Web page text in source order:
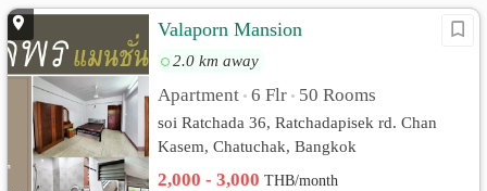
Valaporn Mansion
2.0 km away
Apartment • 6 Flr • 50 Rooms
soi Ratchada 36, Ratchadapisek rd. Chan
Kasem, Chatuchak, Bangkok
2,000 - 3,000THB/month